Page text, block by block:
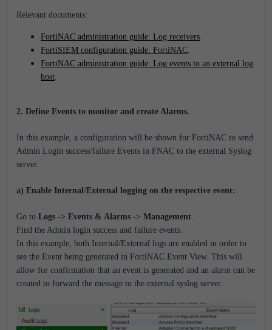
Relevant documents:
FortiNAC administration guide: Log receivers.
FortiSIEM configuration guide: FortiNAC.
FortiNAC administration guide: Log events to an external log
host.
2. Define Events to monitor and create Alarms.
In this example, a configuration will be shown for FortiNAC to send
Admin Login success/failure Events in FNAC to the external Syslog
server.
a) Enable Internal/External logging on the respective event:
Go to Logs -> Events & Alarms -> Management.
Find the Admin login success and failure events.
In this example, both Internal/External logs are enabled in order to
see the Event being generated in FortiNAC Event View. This will
allow for confirmation that an event is generated and an alarm can be
created to forward the message to the external syslog server.